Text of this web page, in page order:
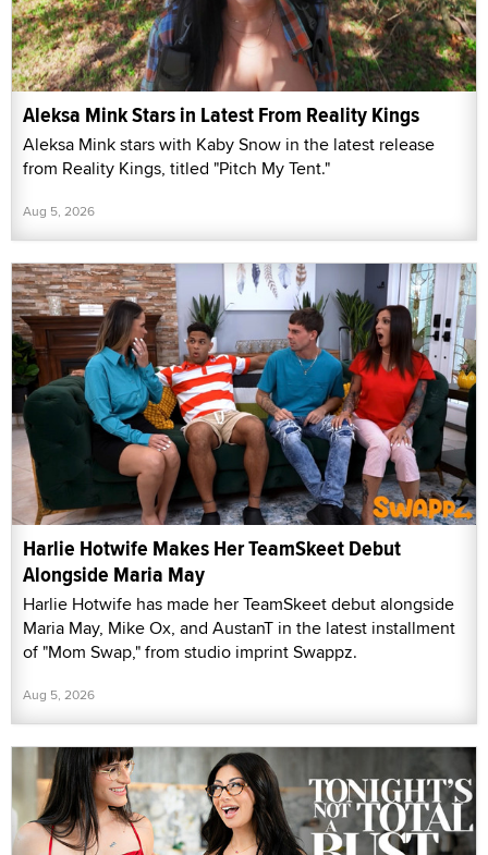
Aleksa Mink Stars in Latest From Reality Kings
Aleksa Mink stars with Kaby Snow in the latest release
from Reality Kings, titled "Pitch My Tent."
Aug 5, 2026
Harlie Hotwife Makes Her TeamSkeet Debut
Alongside Maria May
Harlie Hotwife has made her TeamSkeet debut alongside
Maria May, Mike Ox, and AustanT in the latest installment
of "Mom Swap," from studio imprint Swappz.
Aug 5, 2026